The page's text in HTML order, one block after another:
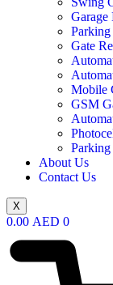
Gate
Mobile
GSM
About Us
Contact Us
X
0.00 AED 0